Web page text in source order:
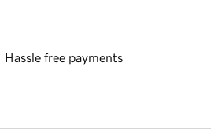
Hassle free payments